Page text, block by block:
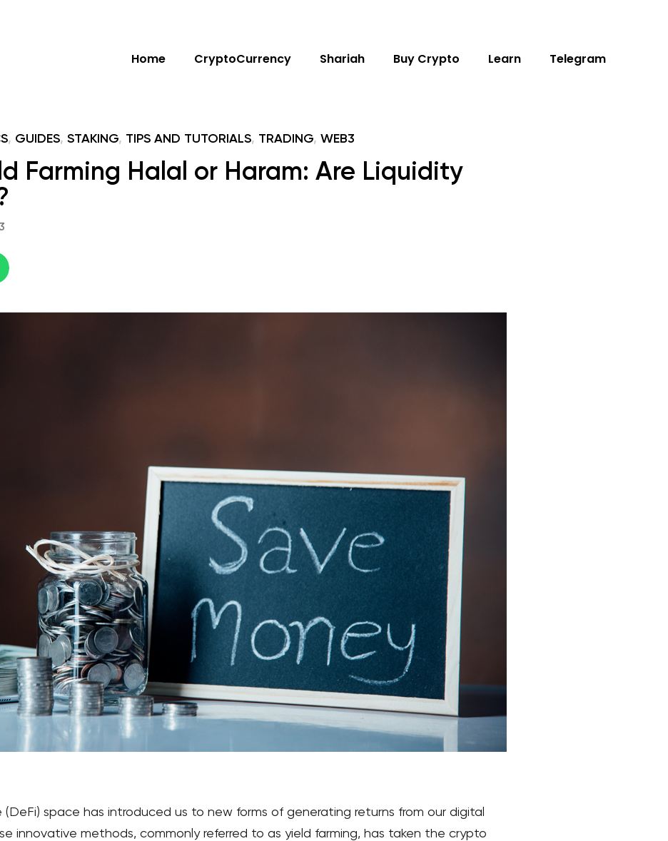
Home CryptoCurrency Shariah Buy Crypto Learn Telegram
, GUIDES, STAKING, TIPS AND TUTORIALS, TRADING, WEB3
Farming Halal or Haram: Are Liquidity
space has introduced us to new forms of generating returns from our digital
innovative methods, commonly referred to as yield farming, has taken the crypto